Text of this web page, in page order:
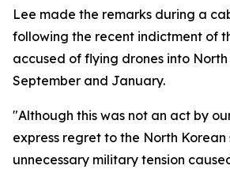
Lee made the remarks during a
following the recent indictment of
accused of flying drones into
September and January.
"Although this was not an act by
express regret to the North Korean
unnecessary military tension